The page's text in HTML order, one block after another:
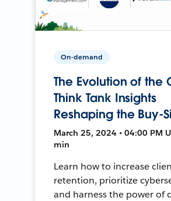
On-demand
The Evolution of the
Think Tank Insights
Reshaping the Buy-
March 25, 2024 • 04:00 PM
min
Learn how to increase
retention, prioritize
and harness the power of